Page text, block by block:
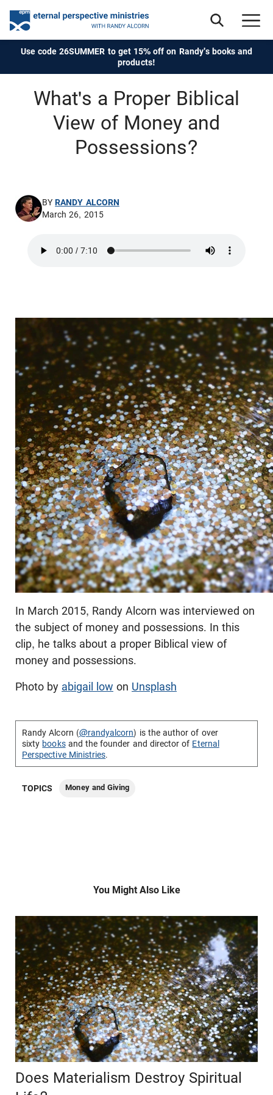
Use code 26SUMMER to get 15% off on Randy's books and
products!
What's a Proper Biblical
View of Money and
Possessions?
BYRANDY ALCORN
March 26, 2015
In March 2015, Randy Alcorn was interviewed on
the subject of money and possessions. In this
clip, he talks about a proper Biblical view of
money and possessions.
Photo by abigail low on Unsplash
Randy Alcorn (@randyalcorn) is the author of over
sixty booksand the founder and director of Eternal
Perspective Ministries.
TOPICS Money and Giving
You Might Also Like
Does Materialism Destroy Spiritual